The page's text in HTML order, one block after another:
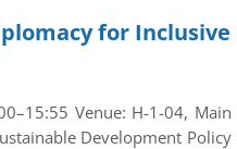
for Inclusive
Venue: H-1-04, Main
Development Policy